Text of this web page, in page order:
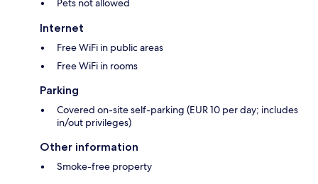
Pets not allowed
Internet
Free WiFi in public areas
Free WiFi in rooms
Parking
Covered on-site self-parking (EUR 10 per day; includes
in/out privileges)
Other information
Smoke-free property